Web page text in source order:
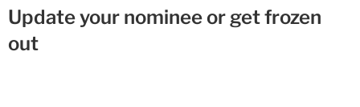
Update your nominee or get frozen
out